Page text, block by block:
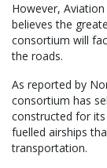
However,
believes the
consortium will
the roads.
As reported by
consortium has
constructed for
fuelled airships
transportation.